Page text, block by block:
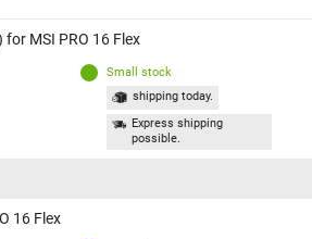
for MSI PRO 16 Flex
Small stock
shipping today.
Express shipping
possible.
16 Flex